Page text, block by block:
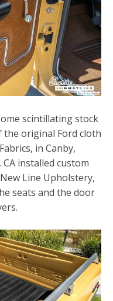
scintillating stock
original Ford cloth
in Canby,
installed custom
Line Upholstery,
seats and the door